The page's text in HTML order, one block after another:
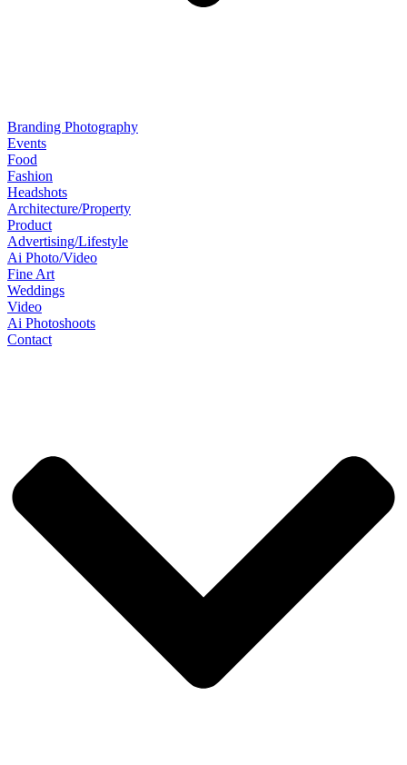
Branding Photography
Events
Food
Fashion
Headshots
Architecture/Property
Product
Advertising/Lifestyle
Ai Photo/Video
Fine Art
Weddings
Video
Ai Photoshoots
Contact